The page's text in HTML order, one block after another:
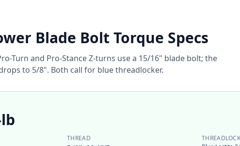
Blade Bolt Torque Specs
Turn and Pro-Stance Z-turns use a 15/16" blade bolt; the
to 5/8". Both call for blue threadlocker.
THREAD